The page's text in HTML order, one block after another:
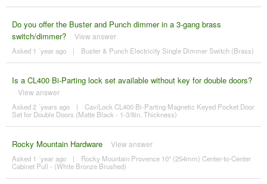
Do you offer the Buster and Punch dimmer in a 3-gang brass
switch/dimmer?
View answer
Asked 1 ´year ago | Buster & Punch Electricity Single Dimmer Switch (Brass)
Is a CL400 Bi-Parting lock set available without key for double doors?
View answer
Asked 2 ´years ago |
CaviLock CL400 Bi-Parting Magnetic Keyed Pocket Door
Set for Double Doors (Matte Black - 1-3/8in. Thickness)
Rocky Mountain Hardware View answer
Asked 1 ´year ago |
Rocky Mountain Provence 10" (254mm) Center-to-Center
Cabinet Pull - (White Bronze Brushed)